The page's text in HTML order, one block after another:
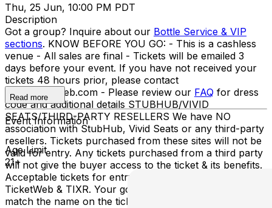
Thu, 25 Jun, 10:00 PM PDT
Description
Got a group? Inquire about our Bottle Service & VIP
sections. KNOW BEFORE YOU GO: - This is a cashless
venue - All sales are final - Tickets will be emailed 3
days before your event. If you have not received your
tickets 48 hours prior, please contact
info@ticketweb.com - Please review our FAQ for dress
code and additional details STUBHUB/VIVID
SEATS/THIRD-PARTY RESELLERS We have NO
association with StubHub, Vivid Seats or any third-party
resellers. Tickets purchased from these sites will not be
valid for entry. Any tickets purchased from a third party
will not give the buyer access to the ticket & its benefits.
Acceptable tickets for entry may be purchased through
TicketWeb & TIXR. Your government-issued ID must
match the name on the ticket.
Read more
Event Information
Age Limit
21+